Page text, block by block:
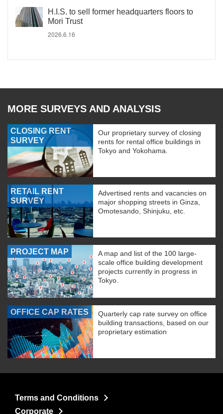
H.I.S. to sell former headquarters floors to
Mori Trust
2026.6.16
MORE SURVEYS AND ANALYSIS
CLOSING RENT
SURVEY
Our proprietary survey of closing
rents for rental office buildings in
Tokyo and Yokohama.
RETAIL RENT
SURVEY
Advertised rents and vacancies on
major shopping streets in Ginza,
Omotesando, Shinjuku, etc.
PROJECT MAP
A map and list of the 100 large-
scale office building development
projects currently in progress in
Tokyo.
OFFICE CAP RATES
Quarterly cap rate survey on office
building transactions, based on our
proprietary estimation
Terms and Conditions
Corporate